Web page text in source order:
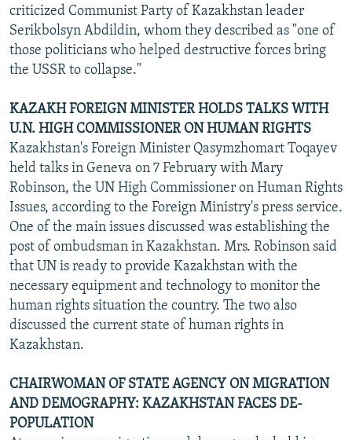
criticized Communist Party of Kazakhstan leader
Serikbolsyn Abdildin, whom they described as "one of
those politicians who helped destructive forces bring
the USSR to collapse."
KAZAKH FOREIGN MINISTER HOLDS TALKS WITH
U.N. HIGH COMMISSIONER ON HUMAN RIGHTS
Kazakhstan's Foreign Minister Qasymzhomart Toqayev
held talks in Geneva on 7 February with Mary
Robinson, the UN High Commissioner on Human Rights
Issues, according to the Foreign Ministry's press service.
One of the main issues discussed was establishing the
post of ombudsman in Kazakhstan. Mrs. Robinson said
that UN is ready to provide Kazakhstan with the
necessary equipment and technology to monitor the
human rights situation the country. The two also
discussed the current state of human rights in
Kazakhstan.
CHAIRWOMAN OF STATE AGENCY ON MIGRATION
AND DEMOGRAPHY: KAZAKHSTAN FACES DE-
POPULATION